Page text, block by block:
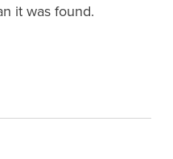
it was found.